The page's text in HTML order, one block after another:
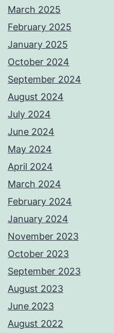
March 2025
February 2025
January 2025
October 2024
September 2024
August 2024
July 2024
June 2024
May 2024
April 2024
March 2024
February 2024
January 2024
November 2023
October 2023
September 2023
August 2023
June 2023
August 2022